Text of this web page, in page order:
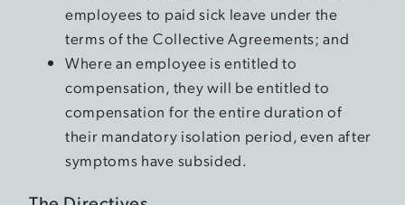
employees to paid sick leave under the
terms of the Collective Agreements; and
Where an employee is entitled to
compensation, they will be entitled to
compensation for the entire duration of
their mandatory isolation period, even after
symptoms have subsided.